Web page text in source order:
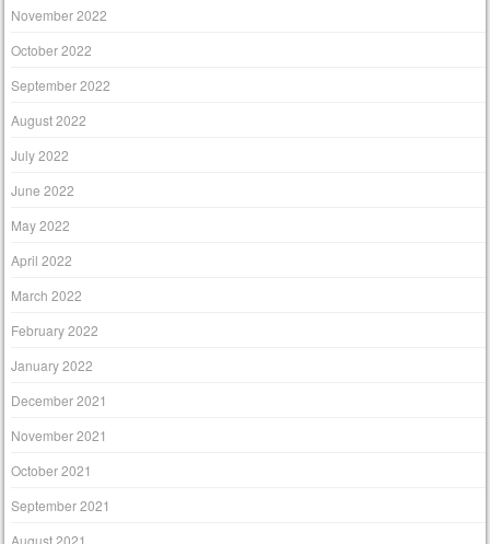
November 2022
October 2022
September 2022
August 2022
July 2022
June 2022
May 2022
April 2022
March 2022
February 2022
January 2022
December 2021
November 2021
October 2021
September 2021
August 2021